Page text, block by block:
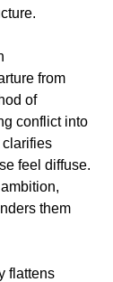
from
of
conflict into
clarifies
feel diffuse.
them
flattens